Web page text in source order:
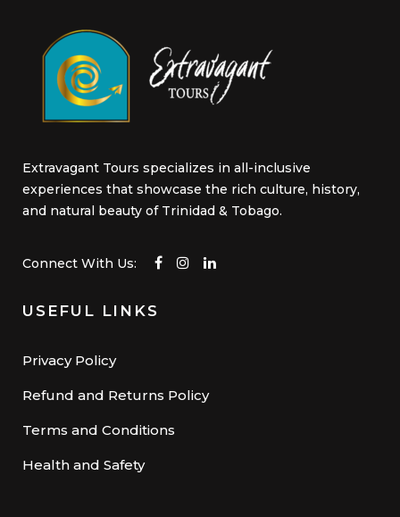
Extravagant Tours specializes in all-inclusive
experiences that showcase the rich culture, history,
and natural beauty of Trinidad & Tobago.
Connect With Us:
USEFUL LINKS
Privacy Policy
Refund and Returns Policy
Terms and Conditions
Health and Safety